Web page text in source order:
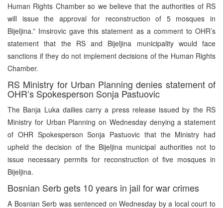
Human Rights Chamber so we believe that the authorities of RS
will issue the approval for reconstruction of 5 mosques in
Bijeljina.” Imsirovic gave this statement as a comment to OHR’s
statement that the RS and Bijeljina municipality would face
sanctions if they do not implement decisions of the Human Rights
Chamber.
RS Ministry for Urban Planning denies statement of
OHR’s Spokesperson Sonja Pastuovic
The Banja Luka dailies carry a press release issued by the RS
Ministry for Urban Planning on Wednesday denying a statement
of OHR Spokesperson Sonja Pastuovic that the Ministry had
upheld the decision of the Bijeljina municipal authorities not to
issue necessary permits for reconstruction of five mosques in
Bijeljina.
Bosnian Serb gets 10 years in jail for war crimes
A Bosnian Serb was sentenced on Wednesday by a local court to